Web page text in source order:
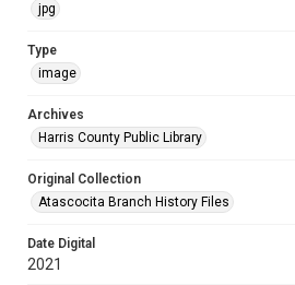
jpg
Type
image
Archives
Harris County Public Library
Original Collection
Atascocita Branch History Files
Date Digital
2021